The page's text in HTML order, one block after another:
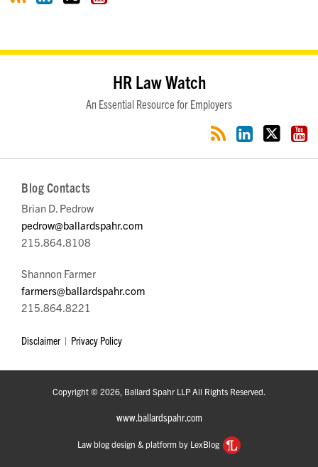
HR Law Watch
An Essential Resource for Employers
Blog Contacts
Brian D. Pedrow
pedrow@ballardspahr.com
215.864.8108
Shannon Farmer
farmers@ballardspahr.com
215.864.8221
Disclaimer Privacy Policy
Copyright © 2026, Ballard Spahr LLP All Rights Reserved.
www.ballardspahr.com
Law blog design & platform by LexBlog